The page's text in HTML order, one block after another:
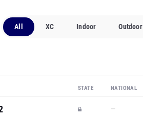
All XC Indoor Outdoor
STATE NATIONAL
—